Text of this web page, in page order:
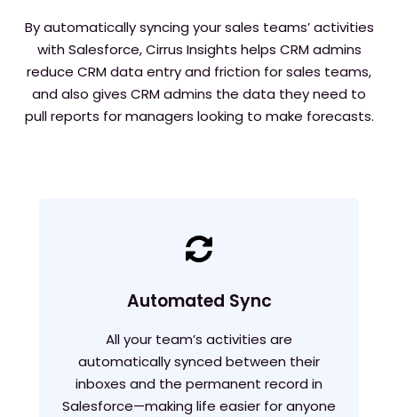
By automatically syncing your sales teams’ activities
with Salesforce, Cirrus Insights helps CRM admins
reduce CRM data entry and friction for sales teams,
and also gives CRM admins the data they need to
pull reports for managers looking to make forecasts.
Automated Sync
All your team’s activities are
automatically synced between their
inboxes and the permanent record in
Salesforce—making life easier for anyone